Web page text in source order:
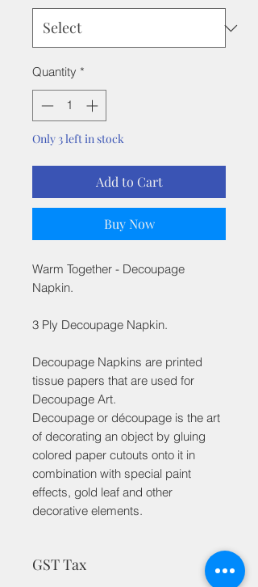
Quantity *
Only 3 left in stock
Add to Cart
Buy Now
Warm Together - Decoupage
Napkin.
3 Ply Decoupage Napkin.
Decoupage Napkins are printed
tissue papers that are used for
Decoupage Art.
Decoupage or découpage is the art
of decorating an object by gluing
colored paper cutouts onto it in
combination with special paint
effects, gold leaf and other
decorative elements.
GST Tax